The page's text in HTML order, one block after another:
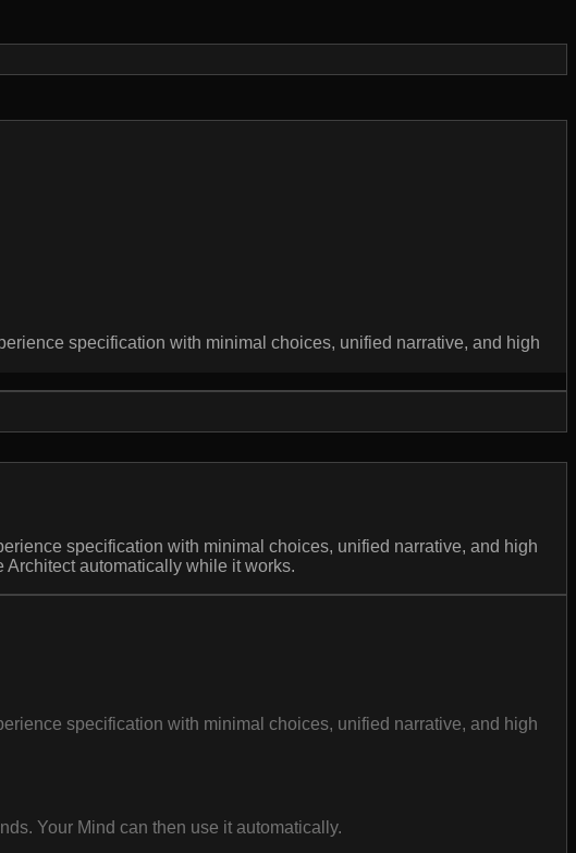
specification with minimal choices, unified narrative, and high
specification with minimal choices, unified narrative, and high
automatically while it works.
specification with minimal choices, unified narrative, and high
Your Mind can then use it automatically.